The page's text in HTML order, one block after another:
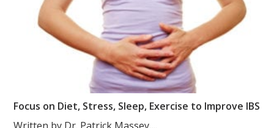
Focus on Diet, Stress, Sleep, Exercise to Improve IBS